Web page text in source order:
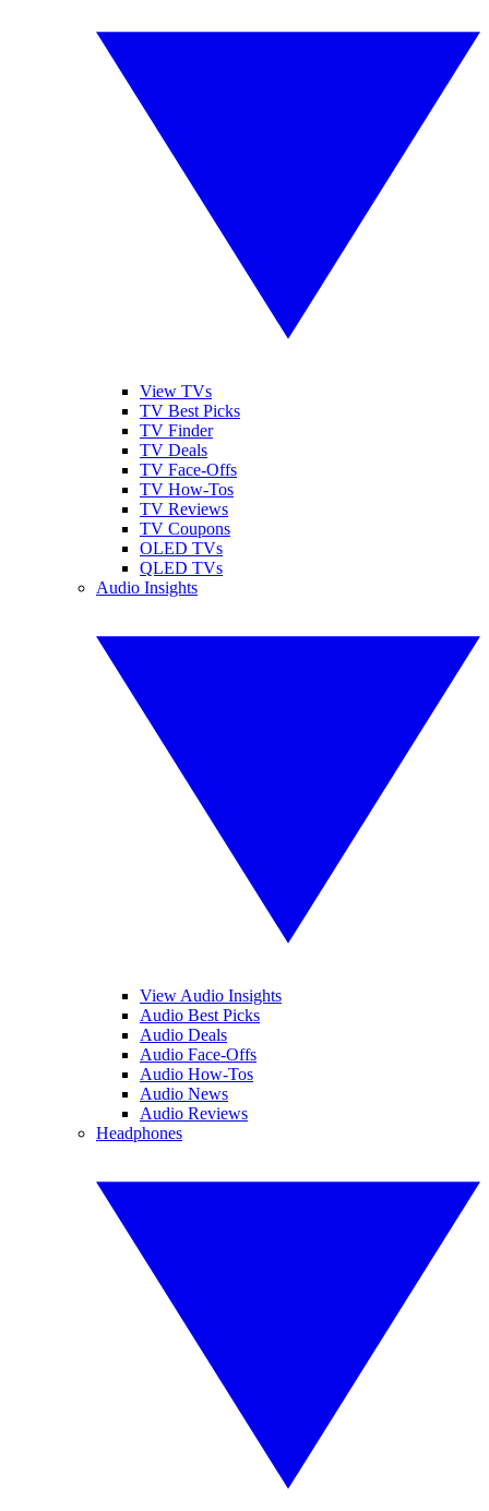
View TVs
TV Best Picks
TV Finder
TV Deals
TV Face-Offs
TV How-Tos
TV Reviews
TV Coupons
OLED TVs
QLED TVs
Audio Insights
View Audio Insights
Audio Best Picks
Audio Deals
Audio Face-Offs
Audio How-Tos
Audio News
Audio Reviews
Headphones